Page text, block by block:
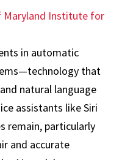
Maryland Institute for
in automatic
that
natural language
assistants like Siri
remain, particularly
and accurate